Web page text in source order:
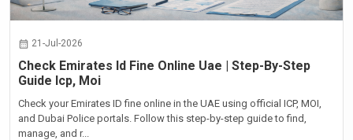
21-Jul-2026
Check Emirates Id Fine Online Uae | Step-By-Step
Guide Icp, Moi
Check your Emirates ID fine online in the UAE using official ICP, MOI,
and Dubai Police portals. Follow this step-by-step guide to find,
manage, and r...